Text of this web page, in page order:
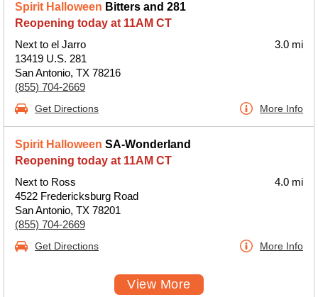
Spirit Halloween Bitters and 281
Reopening today at 11AM CT
Next to el Jarro
13419 U.S. 281
San Antonio, TX 78216
(855) 704-2669
3.0 mi
Get Directions More Info
Spirit Halloween SA-Wonderland
Reopening today at 11AM CT
Next to Ross
4522 Fredericksburg Road
San Antonio, TX 78201
(855) 704-2669
4.0 mi
Get Directions More Info
View More